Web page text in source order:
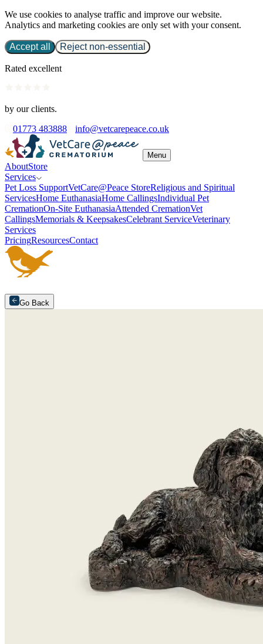
We use cookies to analyse traffic and improve our website.
Analytics and marketing cookies are only set with your consent.
Accept all Reject non-essential
Rated excellent
by our clients.
01773 483888
info@vetcarepeace.co.uk
Menu
AboutStore
Services
Pet Loss SupportVetCare@Peace StoreReligious and Spiritual
ServicesHome EuthanasiaHome CallingsIndividual Pet
CremationOn-Site EuthanasiaAttended CremationVet
CallingsMemorials & KeepsakesCelebrant ServiceVeterinary
Services
PricingResourcesContact
Go Back